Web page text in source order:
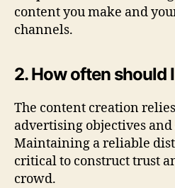
content you make and
channels.
2. How often should
The content creation
advertising objectives and
Maintaining a reliable
critical to construct trust
crowd.